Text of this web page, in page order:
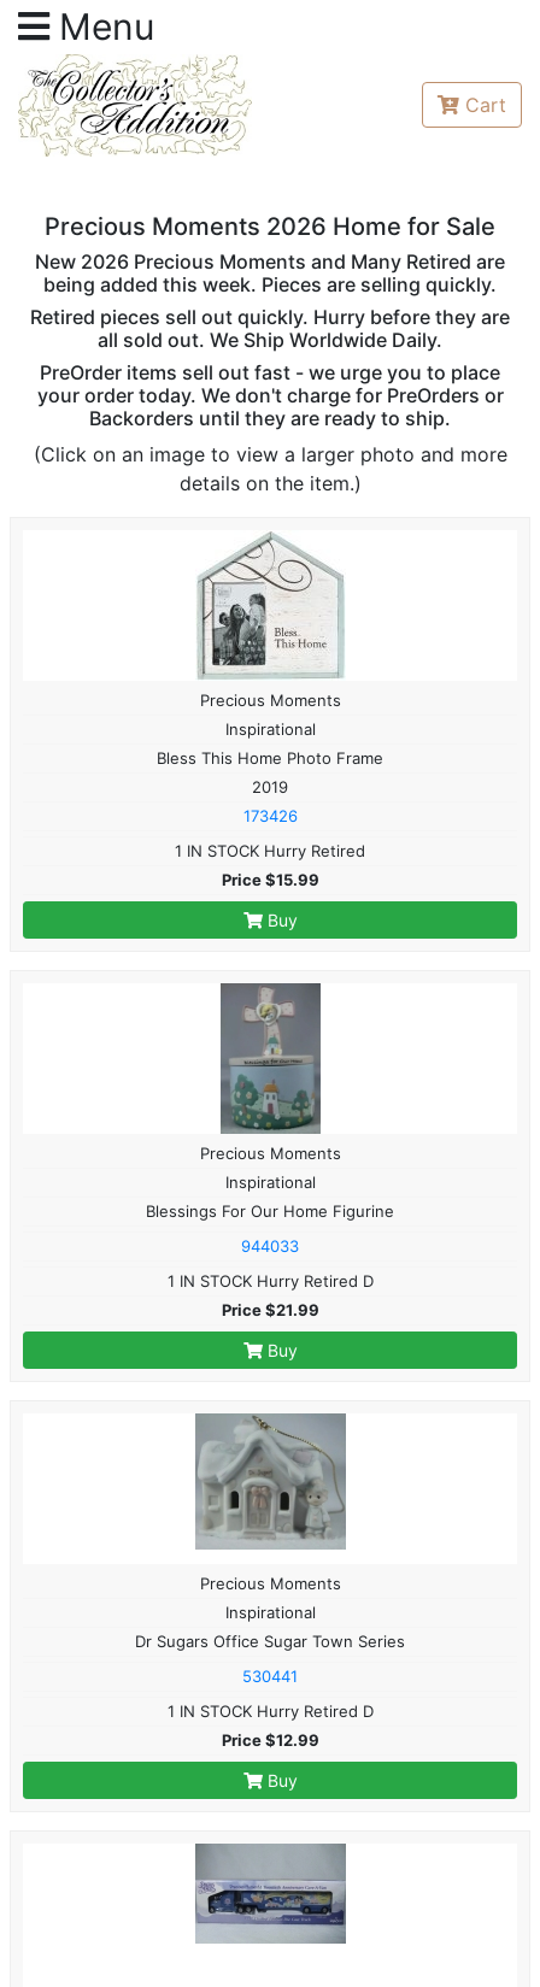
Menu
Cart
Precious Moments 2026 Home for Sale
New 2026 Precious Moments and Many Retired are
being added this week. Pieces are selling quickly.
Retired pieces sell out quickly. Hurry before they are
all sold out. We Ship Worldwide Daily.
PreOrder items sell out fast - we urge you to place
your order today. We don't charge for PreOrders or
Backorders until they are ready to ship.
(Click on an image to view a larger photo and more
details on the item.)
Precious Moments
Inspirational
Bless This Home Photo Frame
2019
173426
1 IN STOCK Hurry Retired
Price $15.99
Buy
Precious Moments
Inspirational
Blessings For Our Home Figurine
944033
1 IN STOCK Hurry Retired D
Price $21.99
Buy
Precious Moments
Inspirational
Dr Sugars Office Sugar Town Series
530441
1 IN STOCK Hurry Retired D
Price $12.99
Buy